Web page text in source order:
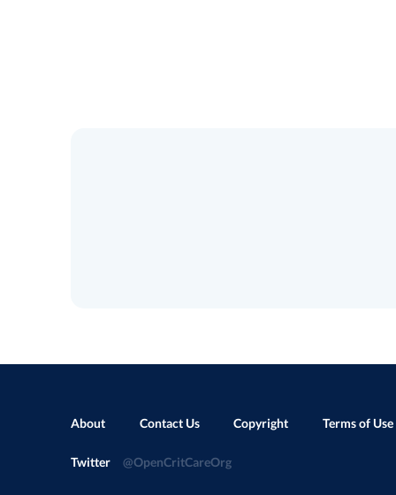
About Contact Us Copyright Terms of Use
Twitter @OpenCritCareOrg